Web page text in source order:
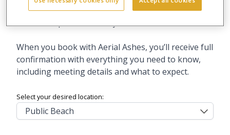
When you book with Aerial Ashes, you’ll receive full
confirmation with everything you need to know,
including meeting details and what to expect.
Select your desired location: